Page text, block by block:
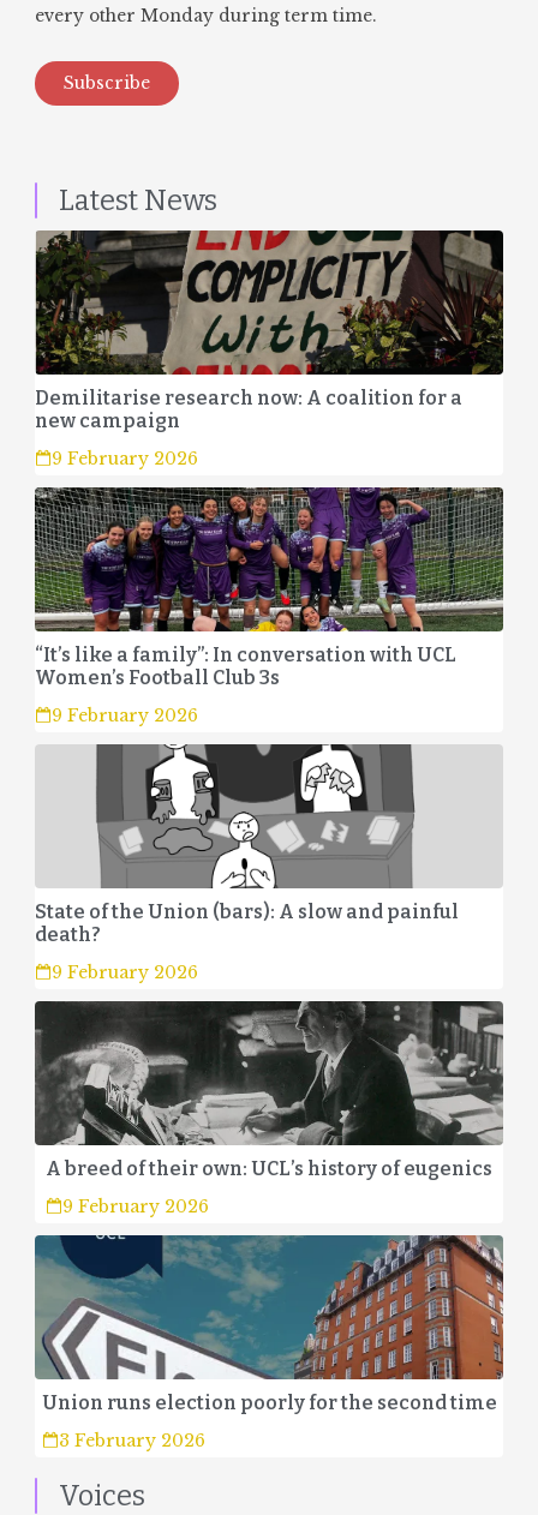
every other Monday during term time.
Subscribe
Latest News
Demilitarise research now: A coalition for a
new campaign
9 February 2026
“It’s like a family”: In conversation with UCL
Women’s Football Club 3s
9 February 2026
State of the Union (bars): A slow and painful
death?
9 February 2026
A breed of their own: UCL’s history of eugenics
9 February 2026
Union runs election poorly for the second time
3 February 2026
Voices